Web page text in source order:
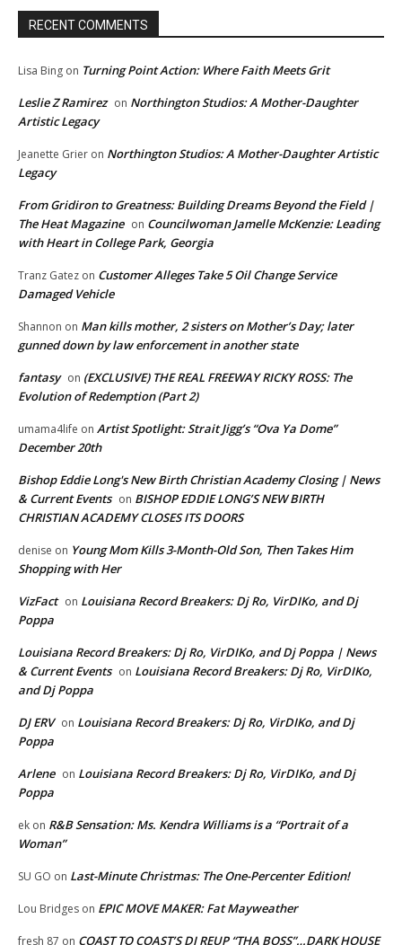
RECENT COMMENTS
Lisa Bing on Turning Point Action: Where Faith Meets Grit
Leslie Z Ramirez on Northington Studios: A Mother-Daughter
Artistic Legacy
Jeanette Grier on Northington Studios: A Mother-Daughter Artistic
Legacy
From Gridiron to Greatness: Building Dreams Beyond the Field |
The Heat Magazine on Councilwoman Jamelle McKenzie: Leading
with Heart in College Park, Georgia
Tranz Gatez on Customer Alleges Take 5 Oil Change Service
Damaged Vehicle
Shannon on Man kills mother, 2 sisters on Mother’s Day; later
gunned down by law enforcement in another state
fantasy on (EXCLUSIVE) THE REAL FREEWAY RICKY ROSS: The
Evolution of Redemption (Part 2)
umama4life on Artist Spotlight: Strait Jigg’s “Ova Ya Dome”
December 20th
Bishop Eddie Long's New Birth Christian Academy Closing | News
& Current Events on BISHOP EDDIE LONG’S NEW BIRTH
CHRISTIAN ACADEMY CLOSES ITS DOORS
denise on Young Mom Kills 3-Month-Old Son, Then Takes Him
Shopping with Her
VizFact on Louisiana Record Breakers: Dj Ro, VirDIKo, and Dj
Poppa
Louisiana Record Breakers: Dj Ro, VirDIKo, and Dj Poppa | News
& Current Events on Louisiana Record Breakers: Dj Ro, VirDIKo,
and Dj Poppa
DJ ERV on Louisiana Record Breakers: Dj Ro, VirDIKo, and Dj
Poppa
Arlene on Louisiana Record Breakers: Dj Ro, VirDIKo, and Dj
Poppa
ek on R&B Sensation: Ms. Kendra Williams is a “Portrait of a
Woman”
SU GO on Last-Minute Christmas: The One-Percenter Edition!
Lou Bridges on EPIC MOVE MAKER: Fat Mayweather
fresh 87 on COAST TO COAST’S DJ REUP “THA BOSS”…DARK HOUSE